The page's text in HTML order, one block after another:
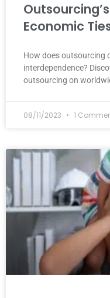
Economic
How does outsourcing
interdependence?
outsourcing on
08/11/2023 1